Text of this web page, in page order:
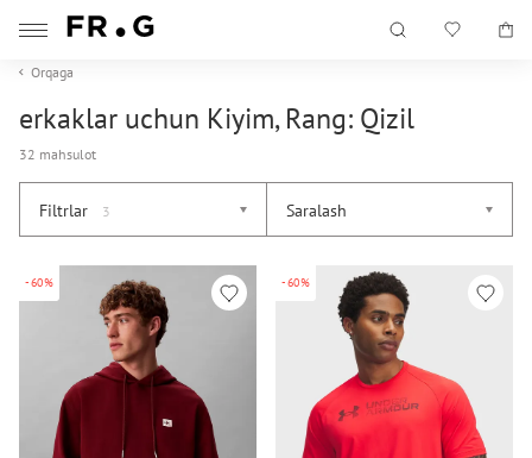
Orqaga
erkaklar uchun Kiyim, Rang: Qizil
32 mahsulot
Filtrlar 3 Saralash
-60% -60%